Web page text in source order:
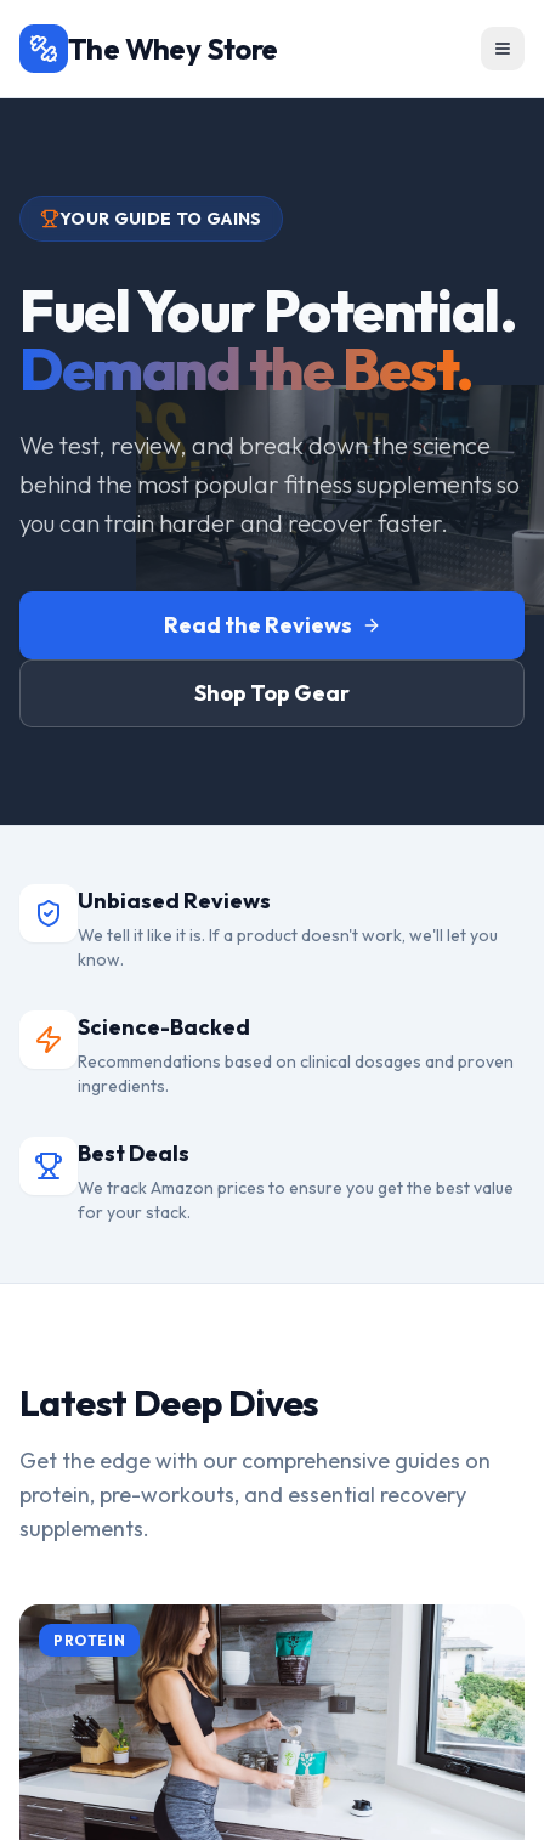
The Whey Store
YOUR GUIDE TO GAINS
Fuel Your Potential.
Demand the Best.
We test, review, and break down the science
behind the most popular fitness supplements so
you can train harder and recover faster.
Read the Reviews
Shop Top Gear
Unbiased Reviews
We tell it like it is. If a product doesn't work, we'll let you
know.
Science-Backed
Recommendations based on clinical dosages and proven
ingredients.
Best Deals
We track Amazon prices to ensure you get the best value
for your stack.
Latest Deep Dives
Get the edge with our comprehensive guides on
protein, pre-workouts, and essential recovery
supplements.
PROTEIN